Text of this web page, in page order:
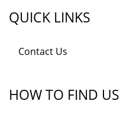
QUICK LINKS
Contact Us
HOW TO FIND US